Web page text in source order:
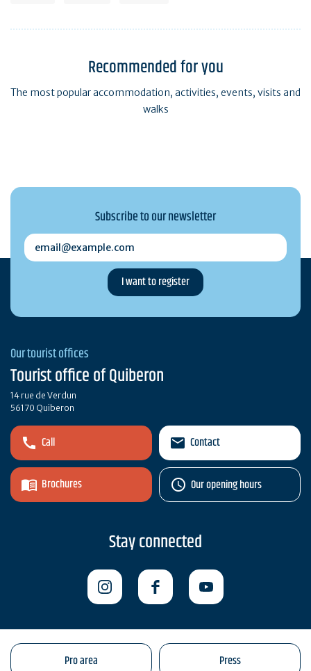
Recommended for you
The most popular accommodation, activities, events, visits and
walks
Subscribe to our newsletter
email@example.com
Our tourist offices
Tourist office of Quiberon
14 rue de Verdun
56170 Quiberon
Call
Brochures
Contact
Our opening hours
Stay connected
Pro area Press